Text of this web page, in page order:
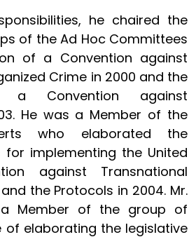
he chaired the
of the Ad Hoc Committees
of a Convention against
Crime in 2000 and the
a Convention against
He was a Member of the
who elaborated the
for implementing the United
against Transnational
the Protocols in 2004. Mr.
a Member of the group of
of elaborating the legislative